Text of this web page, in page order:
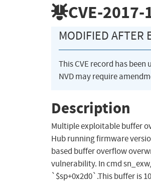
CVE-2017-
MODIFIED AFTER
This CVE record has
NVD may require
Description
Multiple exploitable buffer
Hub running firmware
based buffer overflow
vulnerability. In cmd
`$sp+0x2d0`.This buffer is